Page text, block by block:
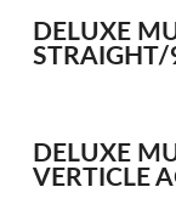
Pole
Pole Floats
SEAT BOXES
Seat Boxes
DELUXE
STRAIGHT/
DELUXE
VERTICLE